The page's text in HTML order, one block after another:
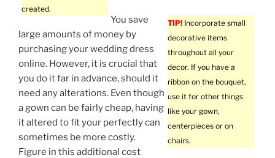
created.
TIP! Incorporate small
decorative items
throughout all your
decor. If you have a
ribbon on the bouquet,
use it for other things
like your gown,
centerpieces or on
chairs.
You save
large amounts of money by
purchasing your wedding dress
online. However, it is crucial that
you do it far in advance, should it
need any alterations. Even though
a gown can be fairly cheap, having
it altered to fit your perfectly can
sometimes be more costly.
Figure in this additional cost